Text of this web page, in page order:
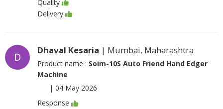
Quality
Delivery
D
Dhaval Kesaria | Mumbai, Maharashtra
Product name : Soim-10S Auto Friend Hand Edger
Machine
| 04 May 2026
Response